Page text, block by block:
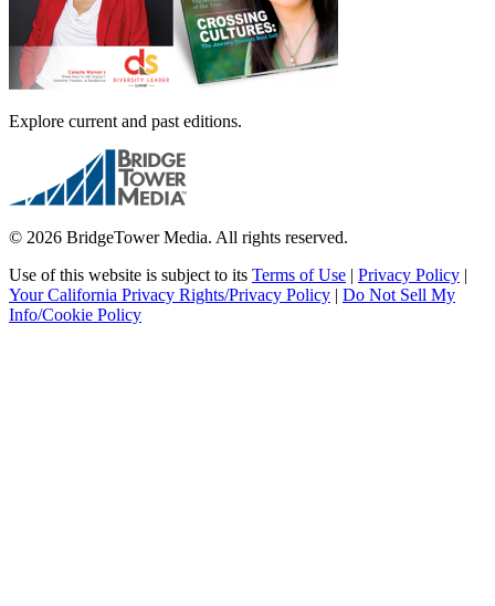
Explore current and past editions.
© 2026 BridgeTower Media. All rights reserved.
Use of this website is subject to its Terms of Use | Privacy Policy |
Your California Privacy Rights/Privacy Policy | Do Not Sell My
Info/Cookie Policy